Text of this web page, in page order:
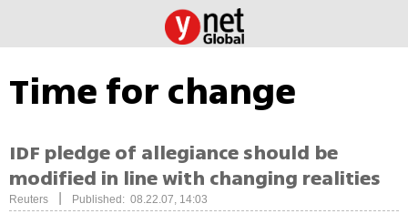
Time for change
IDF pledge of allegiance should be
modified in line with changing realities
Reuters Published: 08.22.07, 14:03